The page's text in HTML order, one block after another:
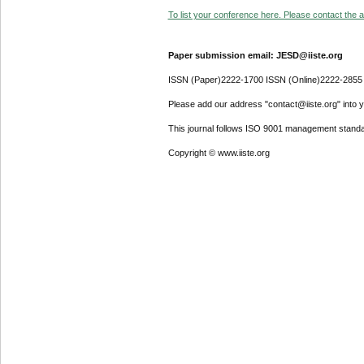
To list your conference here. Please contact the
Paper submission email: JESD@iiste.org
ISSN (Paper)2222-1700 ISSN (Online)2222-2855
Please add our address "contact@iiste.org" into
This journal follows ISO 9001 management
Copyright © www.iiste.org